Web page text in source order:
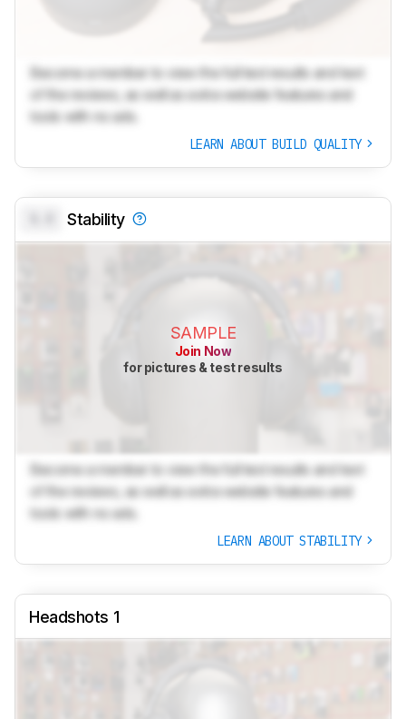
Become a member to view the full test results and text
of the reviews, as well as extra website features and
tools with no ads.
LEARN ABOUT BUILD QUALITY
Stability
SAMPLE
Join Now
for pictures & test results
Become a member to view the full test results and text
of the reviews, as well as extra website features and
tools with no ads.
LEARN ABOUT STABILITY
Headshots 1